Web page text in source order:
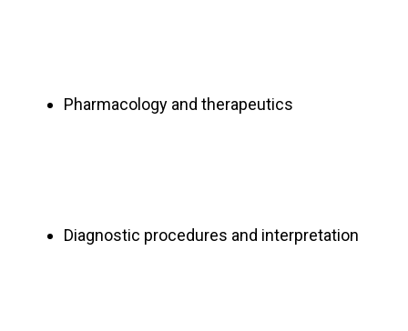
Pharmacology and therapeutics
Diagnostic procedures and interpretation